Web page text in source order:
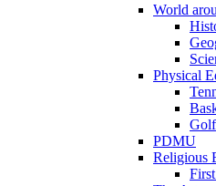
World
Physical
Golf
PDMU
Religious